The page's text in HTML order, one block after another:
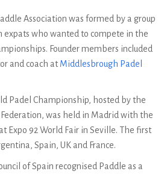
Association was formed by a group
expats who wanted to compete in the
Founder members included
and coach atMiddlesbrough Padel
Padel Championship, hosted by the
was held in Madrid with the
Expo 92 World Fair in Seville. The first
Spain, UK and France.
of Spain recognised Paddle as a